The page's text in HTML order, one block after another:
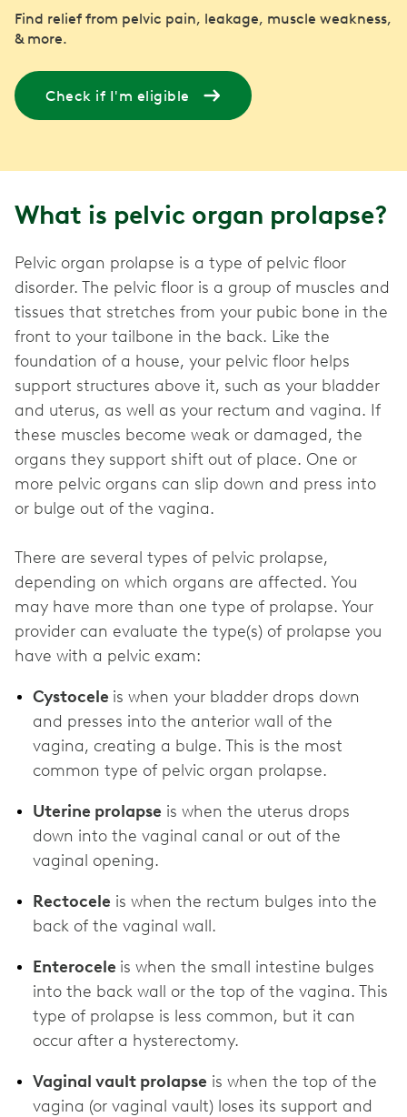
Find relief from pelvic pain, leakage, muscle weakness,
& more.
Check if I'm eligible
What is pelvic organ prolapse?
Pelvic organ prolapse is a type of pelvic floor
disorder. The pelvic floor is a group of muscles and
tissues that stretches from your pubic bone in the
front to your tailbone in the back. Like the
foundation of a house, your pelvic floor helps
support structures above it, such as your bladder
and uterus, as well as your rectum and vagina. If
these muscles become weak or damaged, the
organs they support shift out of place. One or
more pelvic organs can slip down and press into
or bulge out of the vagina.
There are several types of pelvic prolapse,
depending on which organs are affected. You
may have more than one type of prolapse. Your
provider can evaluate the type(s) of prolapse you
have with a pelvic exam:
Cystocele is when your bladder drops down
and presses into the anterior wall of the
vagina, creating a bulge. This is the most
common type of pelvic organ prolapse.
Uterine prolapse is when the uterus drops
down into the vaginal canal or out of the
vaginal opening.
Rectocele is when the rectum bulges into the
back of the vaginal wall.
Enterocele is when the small intestine bulges
into the back wall or the top of the vagina. This
type of prolapse is less common, but it can
occur after a hysterectomy.
Vaginal vault prolapse is when the top of the
vagina (or vaginal vault) loses its support and